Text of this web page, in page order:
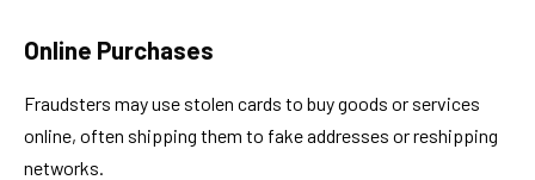
Online Purchases
Fraudsters may use stolen cards to buy goods or services
online, often shipping them to fake addresses or reshipping
networks.